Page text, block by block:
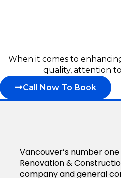
When it comes to
quality, attention
Call Now To Book
Vancouver’s number one
Renovation &
company and general